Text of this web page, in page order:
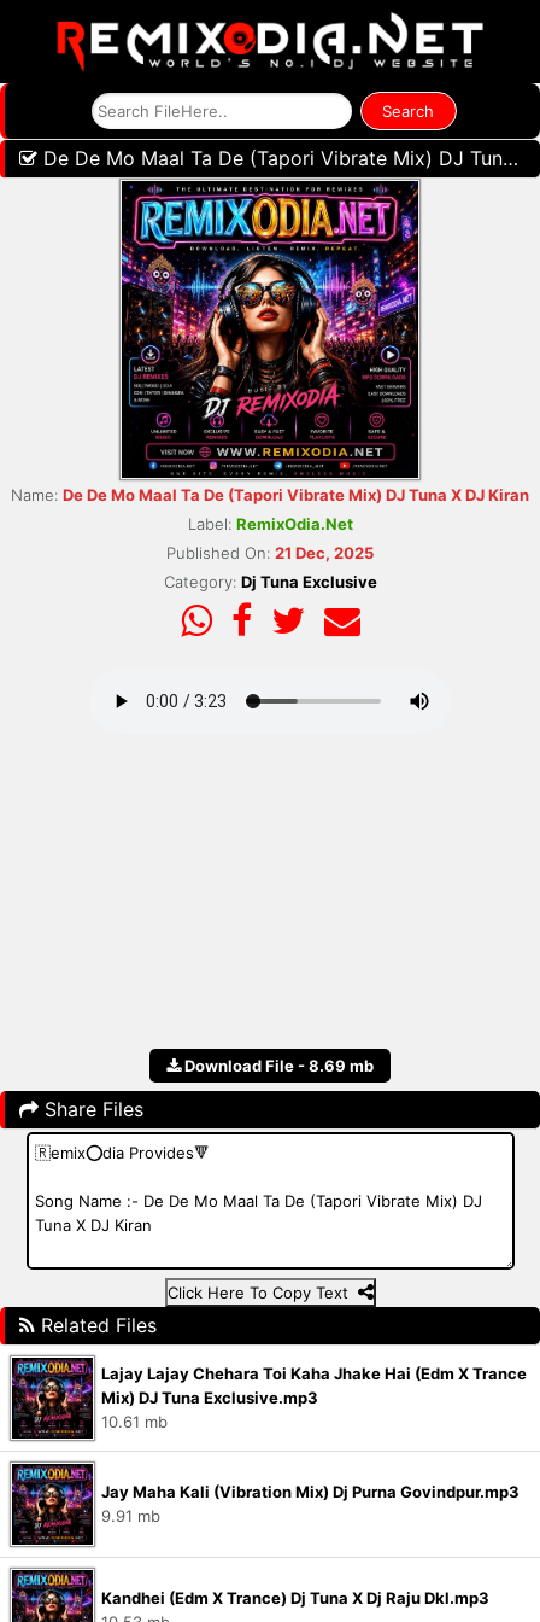
De De Mo Maal Ta De (Tapori Vibrate Mix) DJ Tuna X DJ Kiran
Name: De De Mo Maal Ta De (Tapori Vibrate Mix) DJ Tuna X DJ Kiran
Label: RemixOdia.Net
Published On: 21 Dec, 2025
Category: Dj Tuna Exclusive
Download File - 8.69 mb
Share Files
Click Here To Copy Text
Related Files
Lajay Lajay Chehara Toi Kaha Jhake Hai (Edm X Trance
Mix) DJ Tuna Exclusive.mp3
10.61 mb
Jay Maha Kali (Vibration Mix) Dj Purna Govindpur.mp3
9.91 mb
Kandhei (Edm X Trance) Dj Tuna X Dj Raju Dkl.mp3